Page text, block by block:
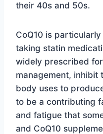
their 40s and 50s.
CoQ10 is
taking statin
widely prescribed
management, inhibit
body uses to
to be a contributing
and fatigue that
and CoQ10